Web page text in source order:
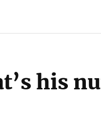
his